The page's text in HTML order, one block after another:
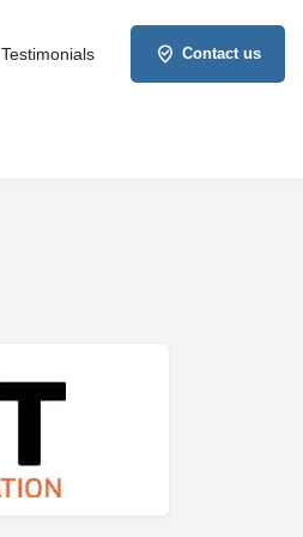
Testimonials Contact us